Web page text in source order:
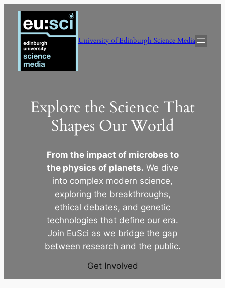
Skip
content
University of Edinburgh Science Media
Explore the Science That
Shapes Our World
From the impact of microbes to
the physics of planets. We dive
into complex modern science,
exploring the breakthroughs,
ethical debates, and genetic
technologies that define our era.
Join EuSci as we bridge the gap
between research and the public.
Get Involved